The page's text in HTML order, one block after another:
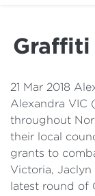
Graffiti
21 Mar 2018
Alexandra VIC
throughout
their local
grants to
Victoria,
latest round of